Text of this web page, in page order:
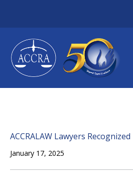
content
ACCRALAW Lawyers
January 17, 2025